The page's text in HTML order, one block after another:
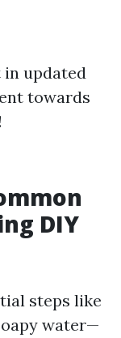
in updated
towards
DIY
steps like
water—